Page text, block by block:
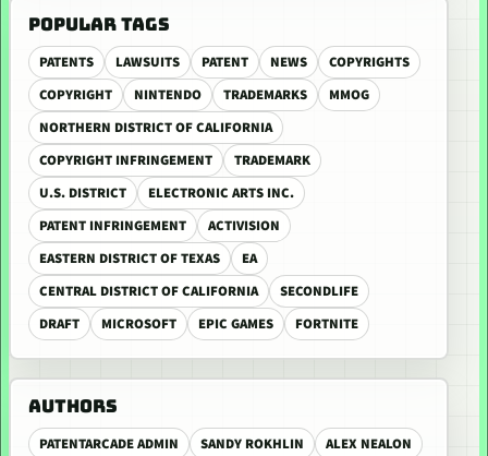
POPULAR TAGS
PATENTS LAWSUITS PATENT NEWS
COPYRIGHTS
COPYRIGHT
NINTENDO TRADEMARKS
MMOG
NORTHERN DISTRICT OF CALIFORNIA
COPYRIGHT INFRINGEMENT
TRADEMARK
U.S. DISTRICT
ELECTRONIC ARTS INC.
PATENT INFRINGEMENT
ACTIVISION
EASTERN DISTRICT OF TEXAS
EA
CENTRAL DISTRICT OF CALIFORNIA
SECONDLIFE
DRAFT
MICROSOFT EPIC GAMES FORTNITE
AUTHORS
PATENTARCADE ADMIN SANDY ROKHLIN
ALEX NEALON